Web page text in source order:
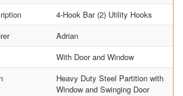
4-Hook Bar (2) Utility Hooks
Adrian
With Door and Window
Heavy Duty Steel Partition with
Window and Swinging Door